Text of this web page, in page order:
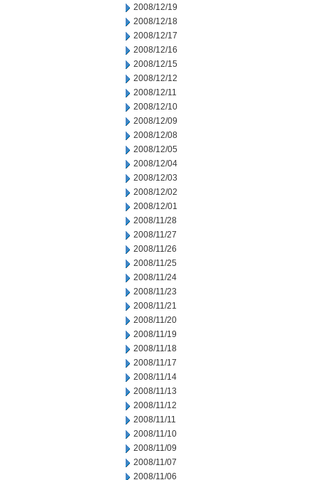
2008/12/19
2008/12/18
2008/12/17
2008/12/16
2008/12/15
2008/12/12
2008/12/11
2008/12/10
2008/12/09
2008/12/08
2008/12/05
2008/12/04
2008/12/03
2008/12/02
2008/12/01
2008/11/28
2008/11/27
2008/11/26
2008/11/25
2008/11/24
2008/11/23
2008/11/21
2008/11/20
2008/11/19
2008/11/18
2008/11/17
2008/11/14
2008/11/13
2008/11/12
2008/11/11
2008/11/10
2008/11/09
2008/11/07
2008/11/06